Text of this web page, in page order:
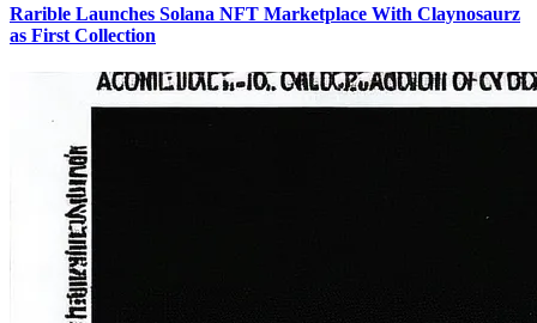
Rarible Launches Solana NFT Marketplace With Claynosaurz
as First Collection